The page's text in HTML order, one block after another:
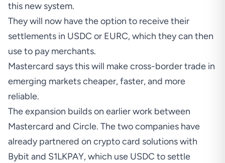
this new system.
They will now have the option to receive their
settlements in USDC or EURC, which they can then
use to pay merchants.
Mastercard says this will make cross-border trade in
emerging markets cheaper, faster, and more
reliable.
The expansion builds on earlier work between
Mastercard and Circle. The two companies have
already partnered on crypto card solutions with
Bybit and S1LKPAY, which use USDC to settle